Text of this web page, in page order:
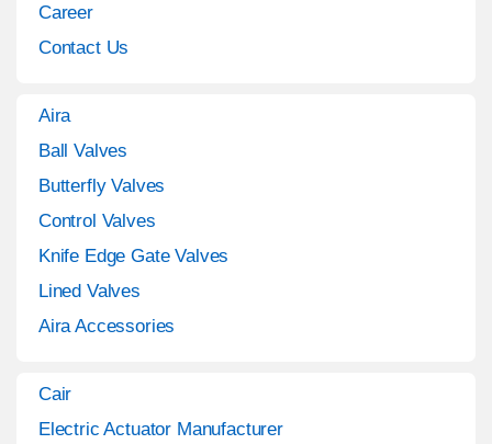
Career
Contact Us
Aira
Ball Valves
Butterfly Valves
Control Valves
Knife Edge Gate Valves
Lined Valves
Aira Accessories
Cair
Electric Actuator Manufacturer